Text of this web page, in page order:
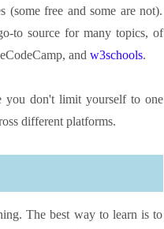
(some free and some are not).
to source for many topics, of
and w3schools.
you don't limit yourself to one
different platforms.
The best way to learn is to